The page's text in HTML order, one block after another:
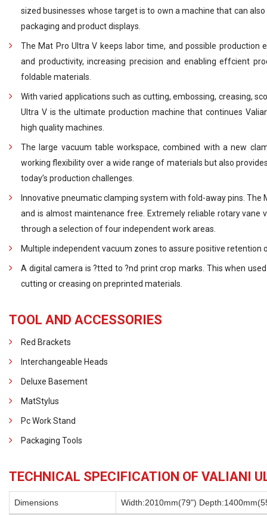
sized businesses whose target is to own a machine that can
packaging and product displays.
The Mat Pro Ultra V keeps labor time, and possible
and productivity, increasing precision and enabling effcient
foldable materials.
With varied applications such as cutting, embossing, creasing,
Ultra V is the ultimate production machine that continues
high quality machines.
The large vacuum table workspace, combined with a new
working flexibility over a wide range of materials but also
today’s production challenges.
Innovative pneumatic clamping system with fold-away pins. The
and is almost maintenance free. Extremely reliable rotary vane
through a selection of four independent work areas.
Multiple independent vacuum zones to assure positive retention
A digital camera is ?tted to ?nd print crop marks. This when
cutting or creasing on preprinted materials.
TOOL AND ACCESSORIES
Red Brackets
Interchangeable Heads
Deluxe Basement
MatStylus
Pc Work Stand
Packaging Tools
TECHNICAL SPECIFICATION OF VALIANI
Dimensions Width:2010mm(79")